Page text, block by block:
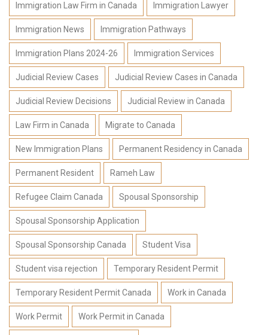
Immigration Law Firm in Canada Immigration Lawyer
Immigration News Immigration Pathways
Immigration Plans 2024-26 Immigration Services
Judicial Review Cases Judicial Review Cases in Canada
Judicial Review Decisions Judicial Review in Canada
Law Firm in Canada Migrate to Canada
New Immigration Plans Permanent Residency in Canada
Permanent Resident Rameh Law
Refugee Claim Canada Spousal Sponsorship
Spousal Sponsorship Application
Spousal Sponsorship Canada Student Visa
Student visa rejection Temporary Resident Permit
Temporary Resident Permit Canada Work in Canada
Work Permit Work Permit in Canada